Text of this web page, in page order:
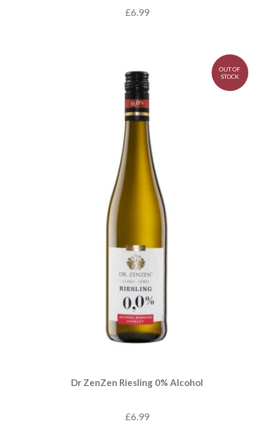
£6.99
Dr ZenZen Riesling 0% Alcohol
£6.99
OUT OF
STOCK